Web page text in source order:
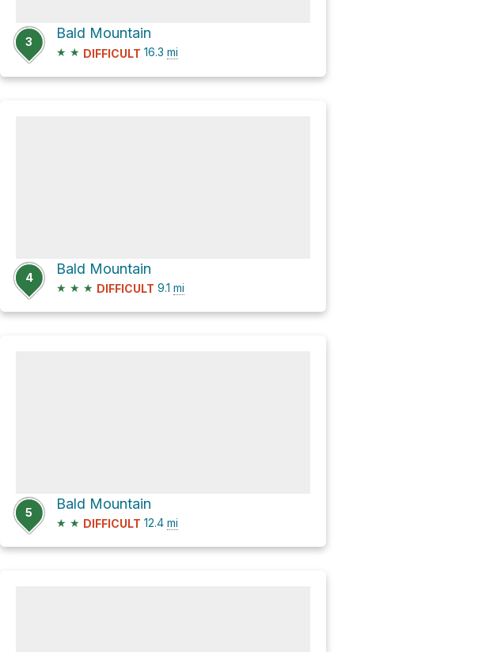
3
Bald Mountain
★ ★ DIFFICULT 16.3 mi
4
Bald Mountain
★ ★ ★ DIFFICULT 9.1 mi
5
Bald Mountain
★ ★ DIFFICULT 12.4 mi